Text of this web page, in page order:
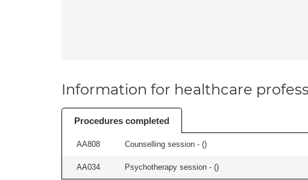
Information for healthcare
Procedures completed
AA808 Counselling session - ()
AA034 Psychotherapy session - ()